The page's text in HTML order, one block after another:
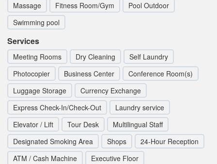
Massage
Fitness Room/Gym
Pool Outdoor
Swimming pool
Services
Meeting Rooms Dry Cleaning
Self Laundry
Photocopier
Business Center
Conference Room(s)
Luggage Storage
Currency Exchange
Express Check-In/Check-Out
Laundry service
Elevator / Lift
Tour Desk
Multilingual Staff
Designated Smoking Area
Shops
24-Hour Reception
ATM / Cash Machine
Executive Floor